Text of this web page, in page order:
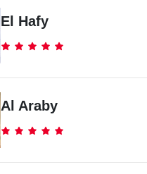
El Hafy
Al Araby